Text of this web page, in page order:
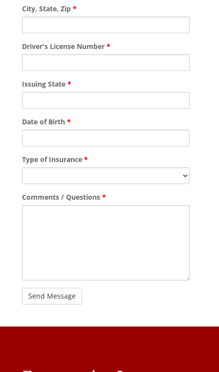
City, State, Zip *
Driver's License Number *
Issuing State *
Date of Birth *
Type of Insurance *
Comments / Questions *